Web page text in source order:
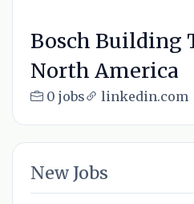
Bosch Building
North America
0 jobs linkedin.com
New Jobs